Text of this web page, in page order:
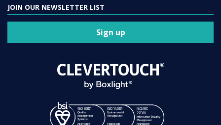
JOIN OUR NEWSLETTER LIST
Sign up